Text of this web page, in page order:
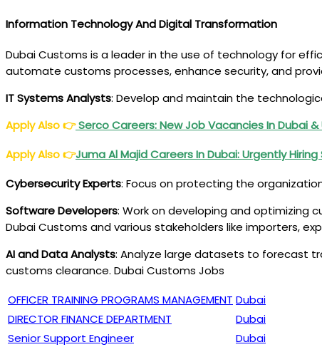
Information Technology And Digital Transformation
Dubai Customs is a leader in the use of technology for
automate customs processes, enhance security, and
IT Systems Analysts: Develop and maintain the
Apply Also👉Serco Careers: New Job Vacancies In Dubai &
Apply Also👉Juma Al MajidCareersIn Dubai: Urgently
Cybersecurity Experts: Focus on protecting the
Software Developers: Work on developing and optimizing
Dubai Customs and various stakeholders like importers,
AI and Data Analysts: Analyze large datasets to forecast
customs clearance. Dubai Customs Jobs
OFFICER TRAINING PROGRAMS MANAGEMENT Dubai
DIRECTOR FINANCE DEPARTMENT
Dubai
Senior Support Engineer
Dubai